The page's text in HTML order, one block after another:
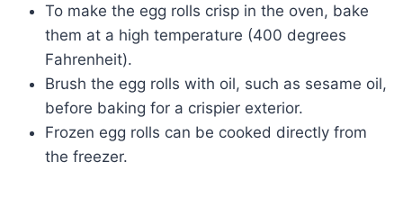
To make the egg rolls crisp in the oven, bake
them at a high temperature (400 degrees
Fahrenheit).
Brush the egg rolls with oil, such as sesame oil,
before baking for a crispier exterior.
Frozen egg rolls can be cooked directly from
the freezer.